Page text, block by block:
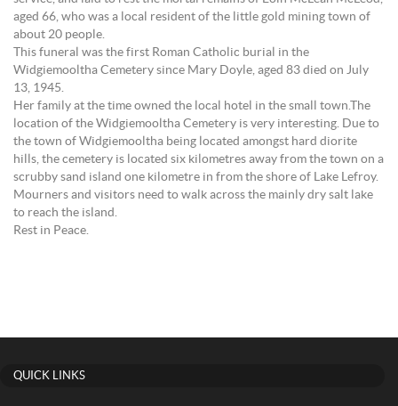
aged 66, who was a local resident of the little gold mining town of
about 20 people.
This funeral was the first Roman Catholic burial in the
Widgiemooltha Cemetery since Mary Doyle, aged 83 died on July
13, 1945.
Her family at the time owned the local hotel in the small town.The
location of the Widgiemooltha Cemetery is very interesting. Due to
the town of Widgiemooltha being located amongst hard diorite
hills, the cemetery is located six kilometres away from the town on a
scrubby sand island one kilometre in from the shore of Lake Lefroy.
Mourners and visitors need to walk across the mainly dry salt lake
to reach the island.
Rest in Peace.
QUICK LINKS